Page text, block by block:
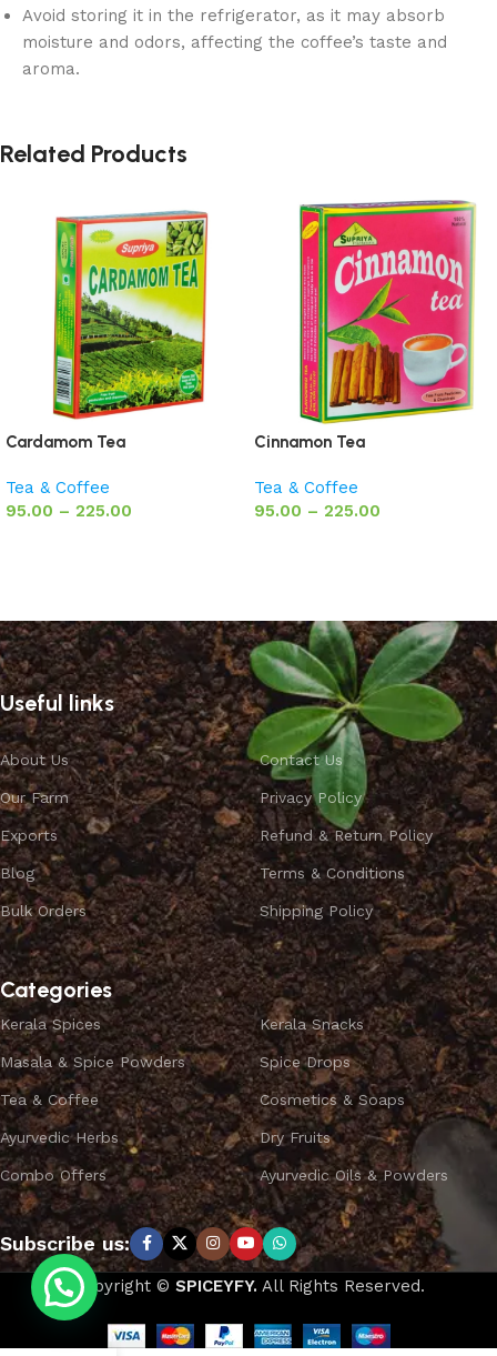
Avoid storing it in the refrigerator, as it may absorb
moisture and odors, affecting the coffee’s taste and
aroma.
Related Products
Cardamom Tea
Tea & Coffee
95.00 – 225.00
Cinnamon Tea
Tea & Coffee
95.00 – 225.00
Useful links
About Us
Our Farm
Exports
Blog
Bulk Orders
Contact Us
Privacy Policy
Refund & Return Policy
Terms & Conditions
Shipping Policy
Categories
Kerala Spices
Masala & Spice Powders
Tea & Coffee
Ayurvedic Herbs
Combo Offers
Kerala Snacks
Spice Drops
Cosmetics & Soaps
Dry Fruits
Ayurvedic Oils & Powders
Subscribe us:
Copyright © SPICEYFY. All Rights Reserved.